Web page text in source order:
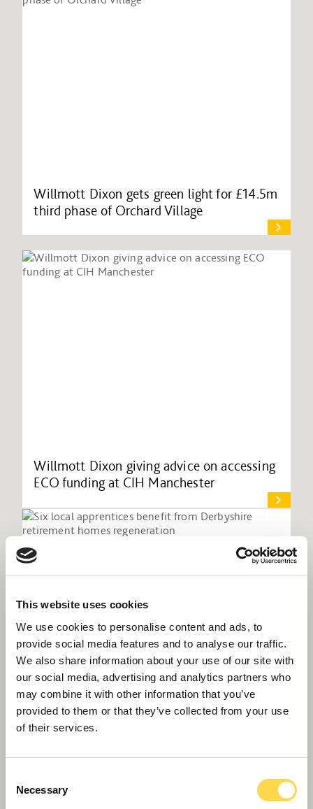
This website uses cookies
We use cookies to personalise content and ads, to
provide social media features and to analyse our traffic.
We also share information about your use of our site with
our social media, advertising and analytics partners who
may combine it with other information that you’ve
provided to them or that they’ve collected from your use
of their services.
Selection
Necessary
Willmott Dixon gets green light for £14.5m
third phase of Orchard Village
Willmott Dixon giving advice on accessing
ECO funding at CIH Manchester
Six local apprentices benefit from